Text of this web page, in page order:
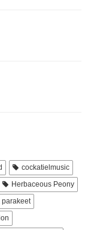
cockatielmusic
Herbaceous Peony
parakeet